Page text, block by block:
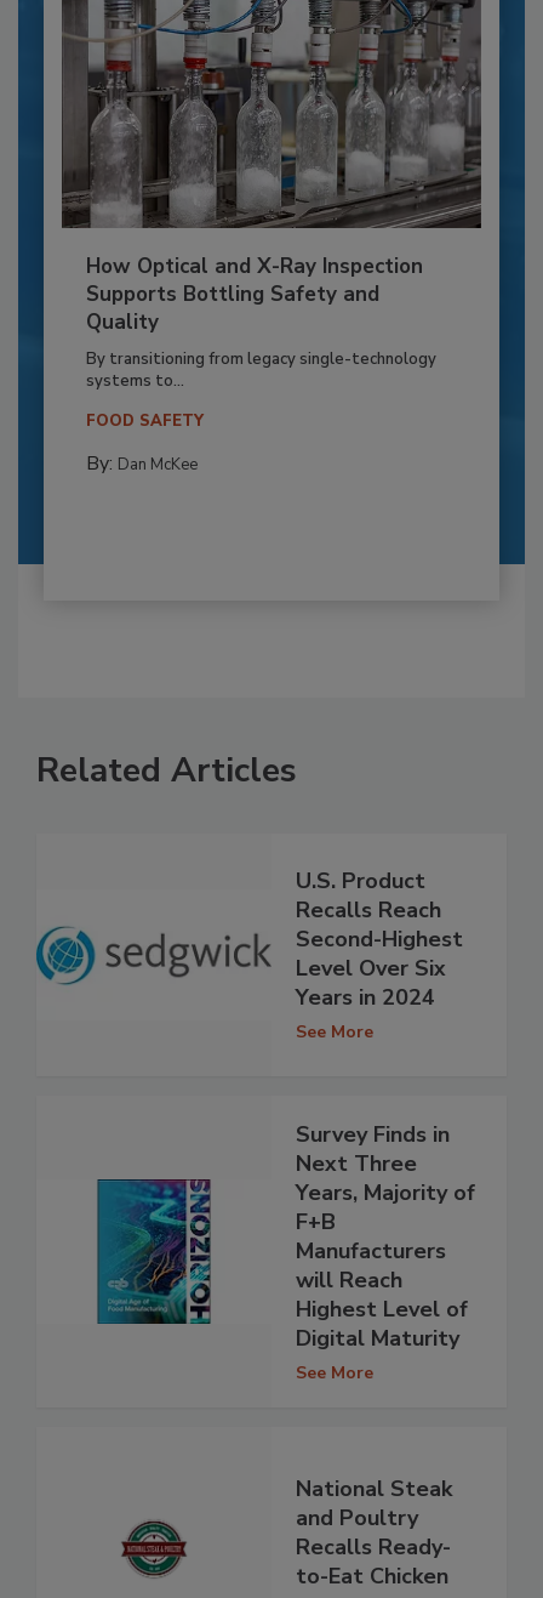
How Optical and X-Ray Inspection
Supports Bottling Safety and
Quality
By transitioning from legacy single-technology
systems to...
FOOD SAFETY
By: Dan McKee
Related Articles
U.S. Product
Recalls Reach
Second-Highest
Level Over Six
Years in 2024
See More
Survey Finds in
Next Three
Years, Majority of
F+B
Manufacturers
will Reach
Highest Level of
Digital Maturity
See More
National Steak
and Poultry
Recalls Ready-
to-Eat Chicken